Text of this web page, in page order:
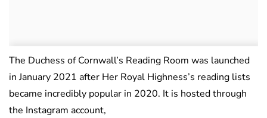
The Duchess of Cornwall’s Reading Room was launched
in January 2021 after Her Royal Highness’s reading lists
became incredibly popular in 2020. It is hosted through
the Instagram account,